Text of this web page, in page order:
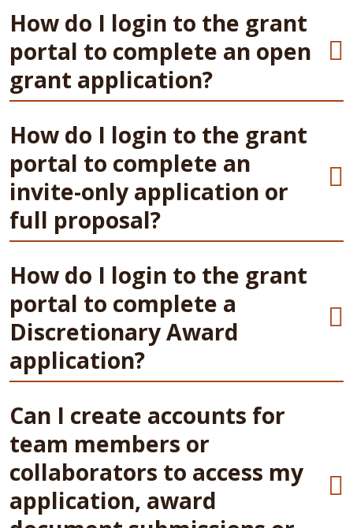
How do I login to the grant
portal to complete an open
grant application?
How do I login to the grant
portal to complete an
invite-only application or
full proposal?
How do I login to the grant
portal to complete a
Discretionary Award
application?
Can I create accounts for
team members or
collaborators to access my
application, award